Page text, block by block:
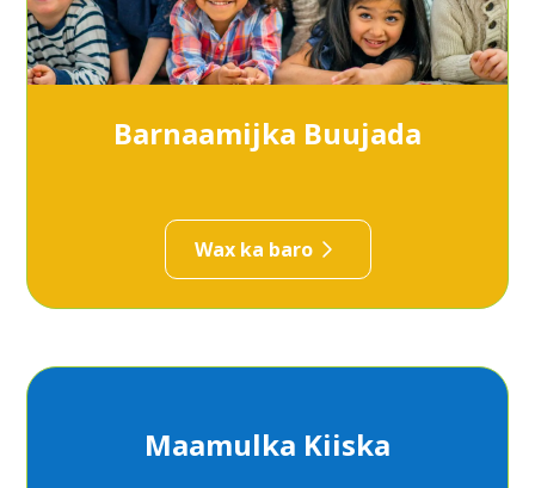
Barnaamijka Buujada
Wax ka baro
Maamulka Kiiska